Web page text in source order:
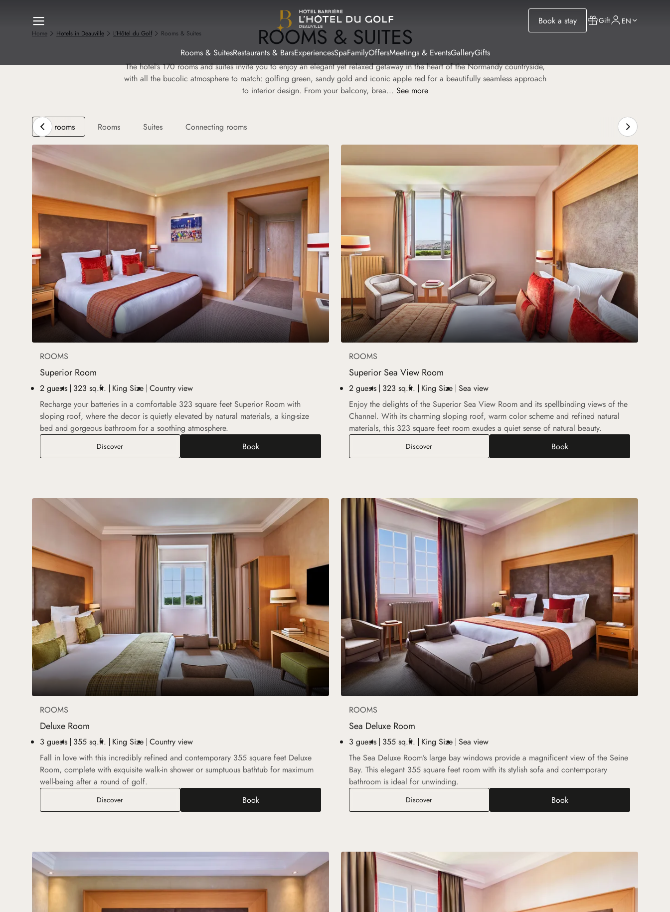
Book a stay Gift EN
Rooms & SuitesRestaurants & BarsExperiencesSpaFamilyOffersMeetings & EventsGalleryGifts
Home Hotels in Deauville L'Hôtel du Golf Rooms & Suites ROOMS & SUITES
The hotel’s 170 rooms and suites invite you to enjoy an elegant yet relaxed getaway in the heart of the Normandy countryside,
with all the bucolic atmosphere to match: golfing green, sandy gold and iconic apple red for a beautifully seamless approach
to interior design. From your balcony, brea... See more
All rooms Rooms Suites Connecting rooms
ROOMS
Superior Room
2 guests 323 sq.ft. King Size Country view
Recharge your batteries in a comfortable 323 square feet Superior Room with
sloping roof, where the decor is quietly elevated by natural materials, a king-size
bed and gorgeous bathroom for a soothing atmosphere.
DiscoverSuperior Room Book
ROOMS
Superior Sea View Room
2 guests 323 sq.ft. King Size Sea view
Enjoy the delights of the Superior Sea View Room and its spellbinding views of the
Channel. With its charming sloping roof, warm color scheme and refined natural
materials, this 323 square feet room exudes a quiet sense of natural beauty.
DiscoverSuperior Sea View Room Book
ROOMS
Deluxe Room
3 guests 355 sq.ft. King Size Country view
Fall in love with this incredibly refined and contemporary 355 square feet Deluxe
Room, complete with exquisite walk-in shower or sumptuous bathtub for maximum
well-being after a round of golf.
DiscoverDeluxe Room Book
ROOMS
Sea Deluxe Room
3 guests 355 sq.ft. King Size Sea view
The Sea Deluxe Room’s large bay windows provide a magnificent view of the Seine
Bay. This elegant 355 square feet room with its stylish sofa and contemporary
bathroom is ideal for unwinding.
DiscoverSea Deluxe Room Book